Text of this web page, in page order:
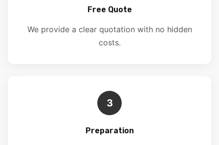
Free Quote
We provide a clear quotation with no hidden
costs.
3
Preparation